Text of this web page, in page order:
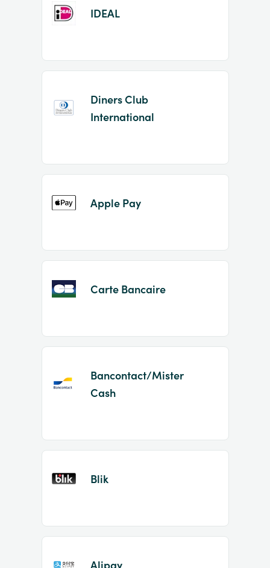
IDEAL
Diners Club
International
Apple Pay
Carte Bancaire
Bancontact/Mister
Cash
Blik
Alipay